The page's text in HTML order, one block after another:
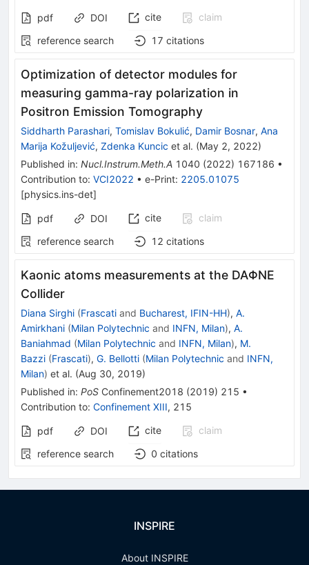
pdf DOI cite
claim
reference search
17 citations
Optimization of detector modules for
measuring gamma-ray polarization in
Positron Emission Tomography
Siddharth Parashari, Tomislav Bokulić, Damir Bosnar, Ana
Marija Kožuljević, Zdenka Kuncic et al. (May 2, 2022)
Published in: Nucl.Instrum.Meth.A 1040 (2022) 167186 •
Contribution to: VCI2022 • e-Print: 2205.01075
[physics.ins-det]
pdf DOI cite
claim
reference search
12 citations
Kaonic atoms measurements at the DAΦNE
Collider
Diana Sirghi (Frascati and Bucharest, IFIN-HH), A.
Amirkhani (Milan Polytechnic and INFN, Milan), A.
Baniahmad (Milan Polytechnic and INFN, Milan), M.
Bazzi (Frascati), G. Bellotti (Milan Polytechnic and INFN,
Milan) et al. (Aug 30, 2019)
Published in: PoS Confinement2018 (2019) 215 •
Contribution to: Confinement XIII, 215
pdf DOI cite
claim
reference search
0 citations
INSPIRE
About INSPIRE